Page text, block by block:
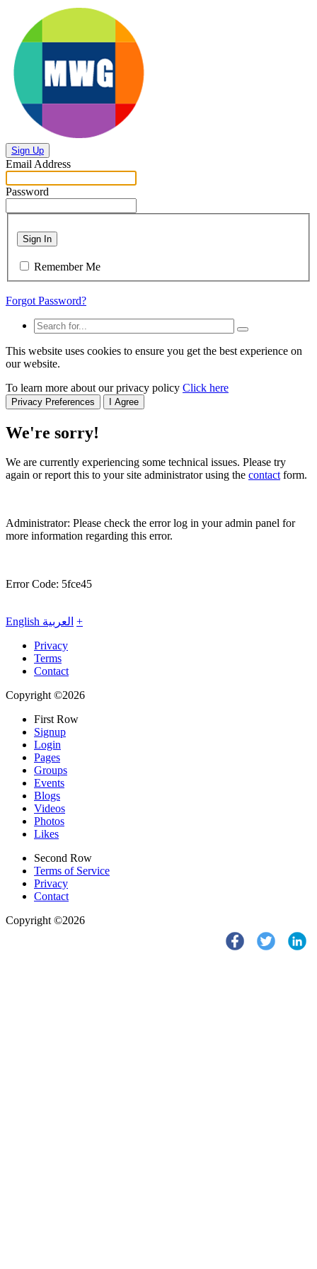
Sign Up
Email Address
Password
Sign In
Remember Me
Forgot Password?
This website uses cookies to ensure you get the best experience on
our website.
To learn more about our privacy policy Click here
Privacy Preferences I Agree
We're sorry!
We are currently experiencing some technical issues. Please try
again or report this to your site administrator using the contactform.
Administrator: Please check the error log in your admin panel for
more information regarding this error.
Error Code: 5fce45
English العربية +
Privacy
Terms
Contact
Copyright ©2026
First Row
Signup
Login
Pages
Groups
Events
Blogs
Videos
Photos
Likes
Second Row
Terms of Service
Privacy
Contact
Copyright ©2026